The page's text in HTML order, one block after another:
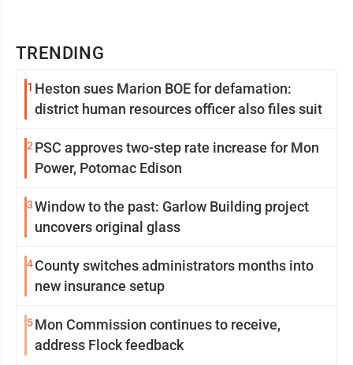
TRENDING
1 Heston sues Marion BOE for defamation:
district human resources officer also files suit
2 PSC approves two-step rate increase for Mon
Power, Potomac Edison
3Window to the past: Garlow Building project
uncovers original glass
4County switches administrators months into
new insurance setup
5Mon Commission continues to receive,
address Flock feedback